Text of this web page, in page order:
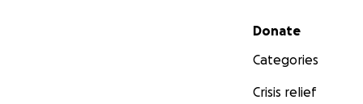
Secondary menu
Donate
Categories
Crisis relief